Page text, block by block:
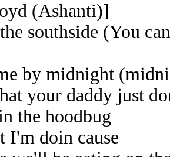
(Ashanti)]
southside (You
by midnight
your daddy just
the hoodbug
I'm doin cause